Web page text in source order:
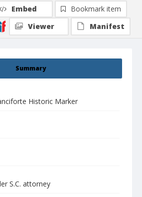
Summary
Historic Marker
S.C. attorney
Embed
Bookmark item
Viewer
Manifest